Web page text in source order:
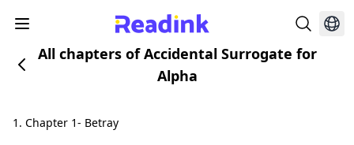
All chapters of Accidental Surrogate for
Alpha
1. Chapter 1- Betray